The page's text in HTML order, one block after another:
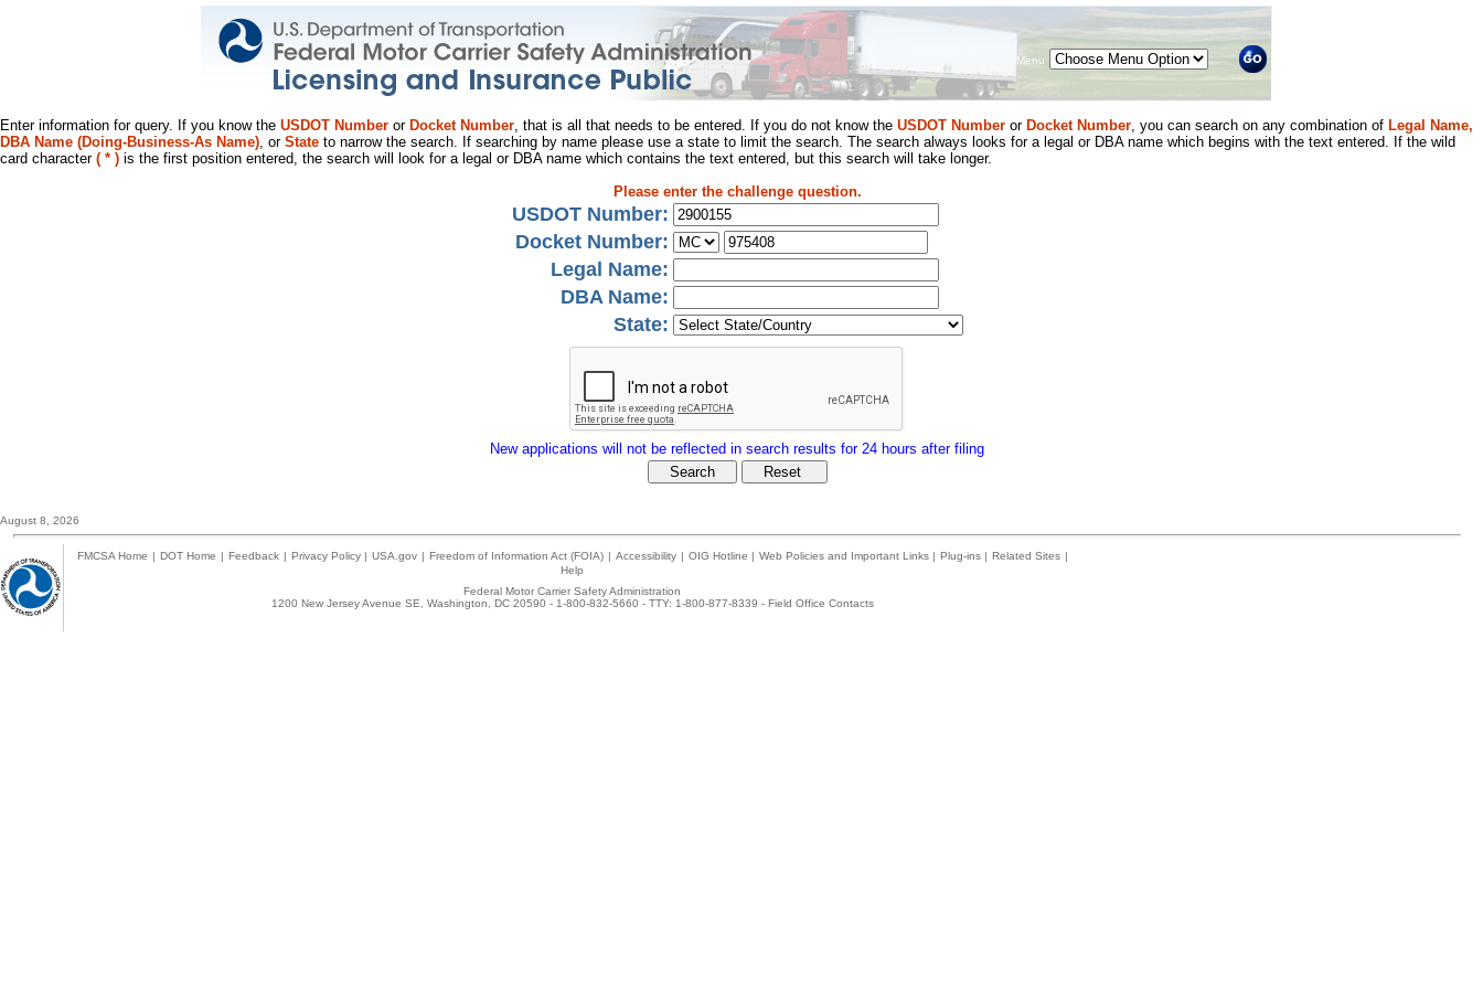
Menu
Enter information for query. If you know the USDOT Number or Docket Number, that is all that needs to be entered. If you do not know the USDOT Number or Docket Number, you can search on any combination of Legal Name,
DBA Name (Doing-Business-As Name), or State to narrow the search. If searching by name please use a state to limit the search. The search always looks for a legal or DBA name which begins with the text entered. If the wild
card character ( * ) is the first position entered, the search will look for a legal or DBA name which contains the text entered, but this search will take longer.
Please enter the challenge question.
USDOT Number:
Docket Number:
Legal Name:
DBA Name:
State:
New applications will not be reflected in search results for 24 hours after filing
August 8, 2026
FMCSA Home | DOT Home | Feedback | Privacy Policy | USA.gov | Freedom of Information Act (FOIA) | Accessibility | OIG Hotline | Web Policies and Important Links | Plug-ins | Related Sites |
Help
Federal Motor Carrier Safety Administration
1200 New Jersey Avenue SE, Washington, DC 20590 - 1-800-832-5660 - TTY: 1-800-877-8339 - Field Office Contacts